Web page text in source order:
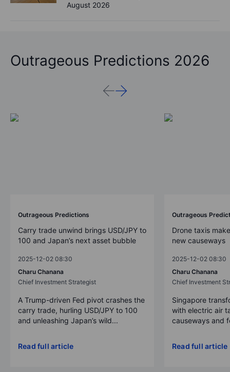
August 2026
Outrageous Predictions 2026
Outrageous Predictions
Carry trade unwind brings USD/JPY to
100 and Japan’s next asset bubble
2025-12-02 08:30
Charu Chanana
Chief Investment Strategist
A Trump-driven Fed pivot crashes the
carry trade, hurling USD/JPY to 100
and unleashing Japan’s wild...
Read full article
Outrageous
Drone taxis
new causeways
2025-12-02 08:30
Charu Chanana
Chief Investment
Singapore
with electric air
causeways and
Read full article